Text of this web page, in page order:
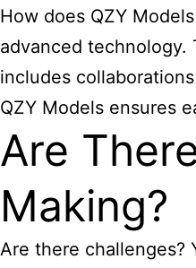
How does QZY
advanced
includes
QZY Models ensures
Are
Making?
Are there challenges?